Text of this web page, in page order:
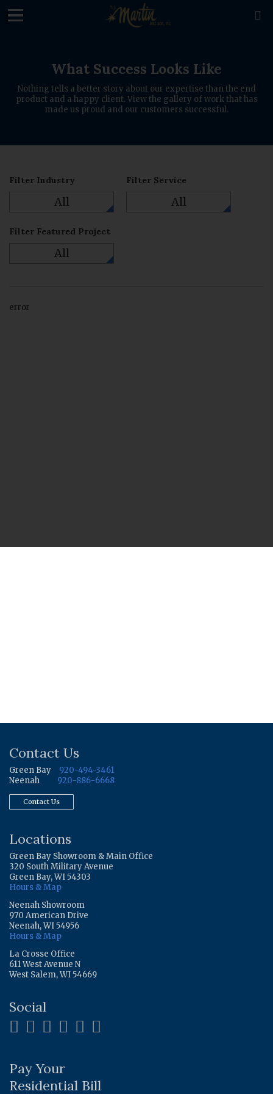

What Success Looks Like
Nothing tells a better story about our expertise than the end
product and a happy client. View the gallery of work that has
made us proud and our customers successful.
Filter Industry
All
Filter Service
All
Filter Featured Project
All
error
Contact Us
Green Bay
920-494-3461
Neenah
920-886-6668
Contact Us
Locations
Green Bay Showroom & Main Office
320 South Military Avenue
Green Bay, WI 54303
Hours & Map
Neenah Showroom
970 American Drive
Neenah, WI 54956
Hours & Map
La Crosse Office
611 West Avenue N
West Salem, WI 54669
Social
Pay Your
Residential Bill
loading